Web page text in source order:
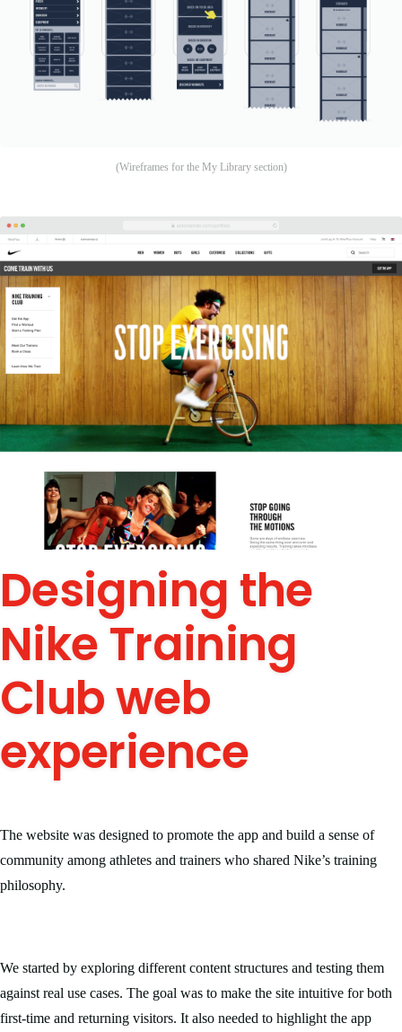
(Wireframes for the My Library section)
Designing the
Nike Training
Club web
experience
The website was designed to promote the app and build a sense of
community among athletes and trainers who shared Nike’s training
philosophy.
We started by exploring different content structures and testing them
against real use cases. The goal was to make the site intuitive for both
first-time and returning visitors. It also needed to highlight the app